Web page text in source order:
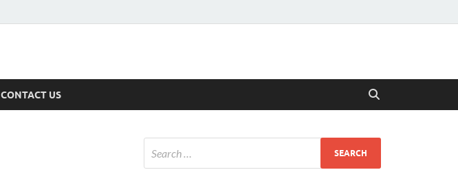
CONTACT US